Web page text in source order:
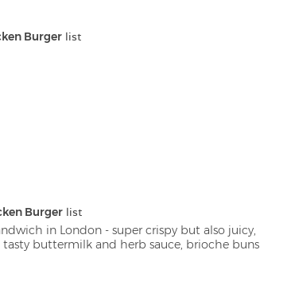
Burger list
Burger list
in London - super crispy but also juicy,
buttermilk and herb sauce, brioche buns